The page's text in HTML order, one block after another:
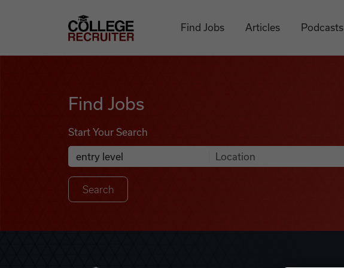
College Recruiter
Find Jobs Articles Podcasts
Find Jobs
Start Your Search
Search Job Listings
Anywhere